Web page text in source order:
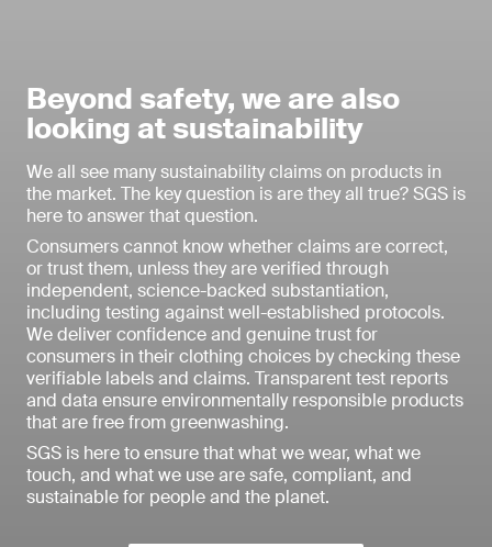
Beyond safety, we are also
looking at sustainability
We all see many sustainability claims on products in
the market. The key question is are they all true? SGS is
here to answer that question.
Consumers cannot know whether claims are correct,
or trust them, unless they are verified through
independent, science-backed substantiation,
including testing against well-established protocols.
We deliver confidence and genuine trust for
consumers in their clothing choices by checking these
verifiable labels and claims. Transparent test reports
and data ensure environmentally responsible products
that are free from greenwashing.
SGS is here to ensure that what we wear, what we
touch, and what we use are safe, compliant, and
sustainable for people and the planet.